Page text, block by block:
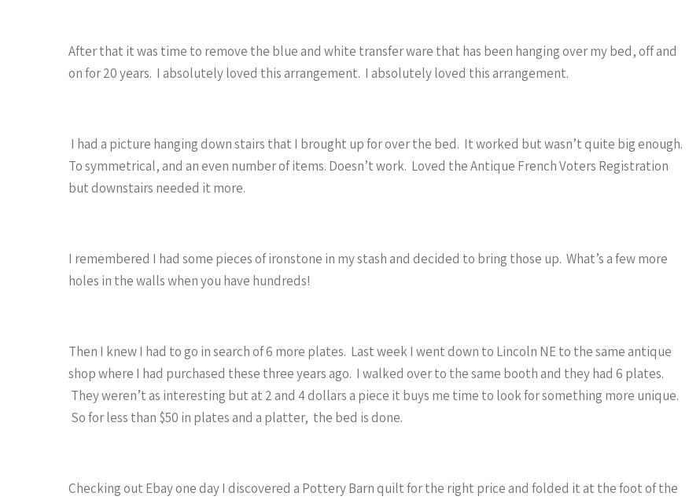
After that it was time to remove the blue and white transfer ware that has been hanging over my bed, off and
on for 20 years. I absolutely loved this arrangement. I absolutely loved this arrangement.
I had a picture hanging down stairs that I brought up for over the bed. It worked but wasn’t quite big enough.
To symmetrical, and an even number of items. Doesn’t work. Loved the Antique French Voters Registration
but downstairs needed it more.
I remembered I had some pieces of ironstone in my stash and decided to bring those up. What’s a few more
holes in the walls when you have hundreds!
Then I knew I had to go in search of 6 more plates. Last week I went down to Lincoln NE to the same antique
shop where I had purchased these three years ago. I walked over to the same booth and they had 6 plates.
They weren’t as interesting but at 2 and 4 dollars a piece it buys me time to look for something more unique.
So for less than $50 in plates and a platter, the bed is done.
Checking out Ebay one day I discovered a Pottery Barn quilt for the right price and folded it at the foot of the